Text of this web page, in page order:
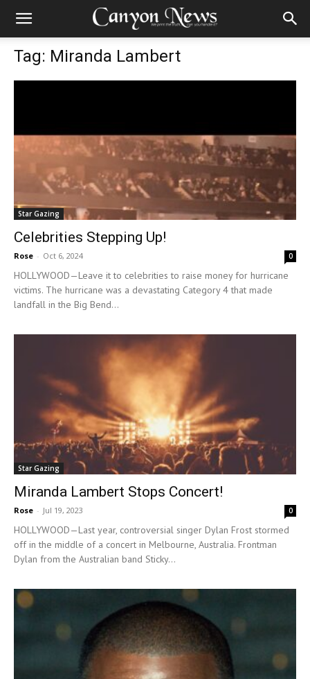
Tag: Miranda Lambert
Star Gazing
Celebrities Stepping Up!
Rose - Oct 6, 2024 0
HOLLYWOOD—Leave it to celebrities to raise money for hurricane
victims. The hurricane was a devastating Category 4 that made
landfall in the Big Bend...
Star Gazing
Miranda Lambert Stops Concert!
Rose - Jul 19, 2023 0
HOLLYWOOD—Last year, controversial singer Dylan Frost stormed
off in the middle of a concert in Melbourne, Australia. Frontman
Dylan from the Australian band Sticky...